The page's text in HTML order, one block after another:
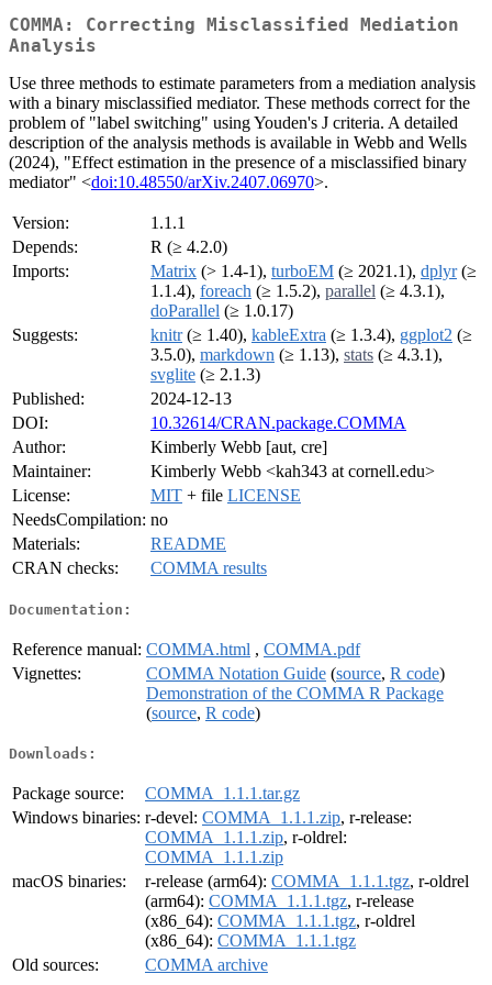
COMMA: Correcting Misclassified Mediation
Analysis
Use three methods to estimate parameters from a mediation analysis
with a binary misclassified mediator. These methods correct for the
problem of "label switching" using Youden's J criteria. A detailed
description of the analysis methods is available in Webb and Wells
(2024), "Effect estimation in the presence of a misclassified binary
mediator" <doi:10.48550/arXiv.2407.06970>.
Version:
1.1.1
Depends:
R (≥ 4.2.0)
Imports:
Matrix (> 1.4-1), turboEM (≥ 2021.1), dplyr(≥
1.1.4), foreach (≥ 1.5.2), parallel (≥ 4.3.1),
doParallel (≥ 1.0.17)
Suggests:
knitr(≥ 1.40), kableExtra (≥ 1.3.4), ggplot2 (≥
3.5.0), markdown (≥ 1.13), stats (≥ 4.3.1),
svglite (≥ 2.1.3)
Published:
2024-12-13
DOI:
10.32614/CRAN.package.COMMA
Author:
Kimberly Webb [aut, cre]
Maintainer:
Kimberly Webb <kah343 at cornell.edu>
License:
MIT + file LICENSE
NeedsCompilation: no
Materials:
README
CRAN checks:
COMMA results
Documentation:
Reference manual: COMMA.html , COMMA.pdf
Vignettes:
COMMA Notation Guide (source, R code)
Demonstration of the COMMA R Package
(source, R code)
Downloads:
Package source:
COMMA_1.1.1.tar.gz
Windows binaries: r-devel: COMMA_1.1.1.zip, r-release:
COMMA_1.1.1.zip, r-oldrel:
COMMA_1.1.1.zip
macOS binaries:
r-release (arm64): COMMA_1.1.1.tgz, r-oldrel
(arm64): COMMA_1.1.1.tgz, r-release
(x86_64): COMMA_1.1.1.tgz, r-oldrel
(x86_64): COMMA_1.1.1.tgz
Old sources:
COMMA archive